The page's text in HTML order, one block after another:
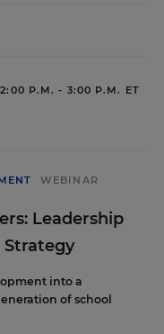
P.M. - 3:00 P.M. ET
WEBINAR
Leadership
Strategy
into a
of school